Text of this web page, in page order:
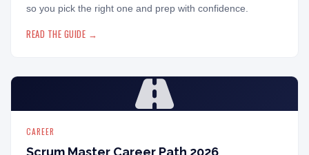
so you pick the right one and prep with confidence.
READ THE GUIDE →
CAREER
Scrum Master Career Path 2026